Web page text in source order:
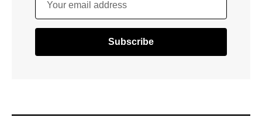
Your email address